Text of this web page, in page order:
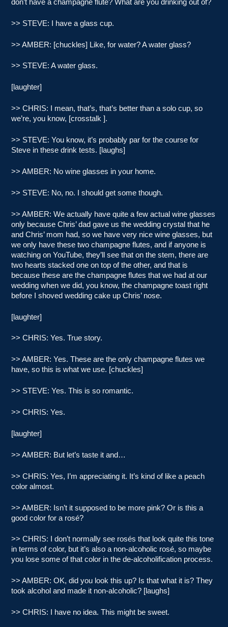
don’t have a champagne flute? What are you drinking out of?
>> STEVE: I have a glass cup.
>> AMBER: [chuckles] Like, for water? A water glass?
>> STEVE: A water glass.
[laughter]
>> CHRIS: I mean, that’s, that’s better than a solo cup, so
we’re, you know, [crosstalk ].
>> STEVE: You know, it’s probably par for the course for
Steve in these drink tests. [laughs]
>> AMBER: No wine glasses in your home.
>> STEVE: No, no. I should get some though.
>> AMBER: We actually have quite a few actual wine glasses
only because Chris’ dad gave us the wedding crystal that he
and Chris’ mom had, so we have very nice wine glasses, but
we only have these two champagne flutes, and if anyone is
watching on YouTube, they’ll see that on the stem, there are
two hearts stacked one on top of the other, and that is
because these are the champagne flutes that we had at our
wedding when we did, you know, the champagne toast right
before I shoved wedding cake up Chris’ nose.
[laughter]
>> CHRIS: Yes. True story.
>> AMBER: Yes. These are the only champagne flutes we
have, so this is what we use. [chuckles]
>> STEVE: Yes. This is so romantic.
>> CHRIS: Yes.
[laughter]
>> AMBER: But let’s taste it and…
>> CHRIS: Yes, I’m appreciating it. It’s kind of like a peach
color almost.
>> AMBER: Isn’t it supposed to be more pink? Or is this a
good color for a rosé?
>> CHRIS: I don’t normally see rosés that look quite this tone
in terms of color, but it’s also a non-alcoholic rosé, so maybe
you lose some of that color in the de-alcoholification process.
>> AMBER: OK, did you look this up? Is that what it is? They
took alcohol and made it non-alcoholic? [laughs]
>> CHRIS: I have no idea. This might be sweet.